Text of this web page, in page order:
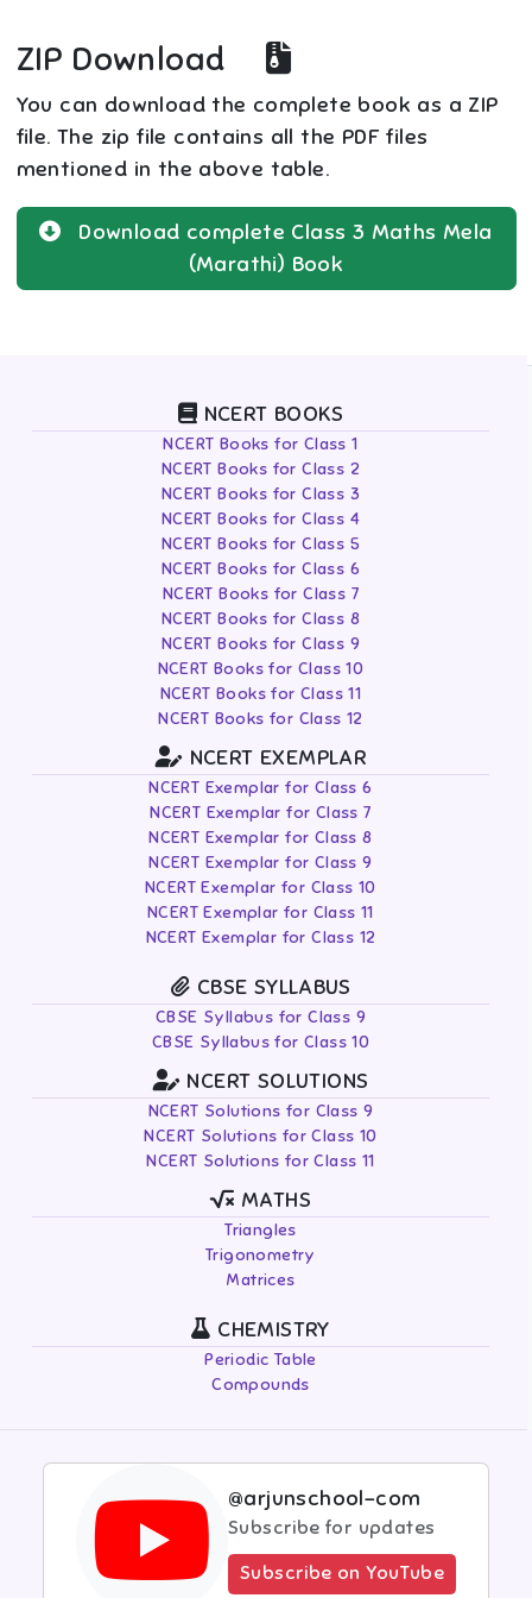
ZIP Download
You can download the complete book as a ZIP
file. The zip file contains all the PDF files
mentioned in the above table.
Download complete Class 3 Maths Mela
(Marathi) Book
NCERT BOOKS
NCERT Books for Class 1
NCERT Books for Class 2
NCERT Books for Class 3
NCERT Books for Class 4
NCERT Books for Class 5
NCERT Books for Class 6
NCERT Books for Class 7
NCERT Books for Class 8
NCERT Books for Class 9
NCERT Books for Class 10
NCERT Books for Class 11
NCERT Books for Class 12
NCERT EXEMPLAR
NCERT Exemplar for Class 6
NCERT Exemplar for Class 7
NCERT Exemplar for Class 8
NCERT Exemplar for Class 9
NCERT Exemplar for Class 10
NCERT Exemplar for Class 11
NCERT Exemplar for Class 12
CBSE SYLLABUS
CBSE Syllabus for Class 9
CBSE Syllabus for Class 10
NCERT SOLUTIONS
NCERT Solutions for Class 9
NCERT Solutions for Class 10
NCERT Solutions for Class 11
MATHS
Triangles
Trigonometry
Matrices
CHEMISTRY
Periodic Table
Compounds
@arjunschool-com
Subscribe for updates
Subscribe on YouTube